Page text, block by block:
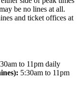
be no lines at all.
and ticket offices at
to 11pm daily
5:30am to 11pm